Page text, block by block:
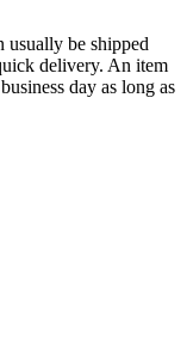
usually be shipped
delivery. An item
day as long as